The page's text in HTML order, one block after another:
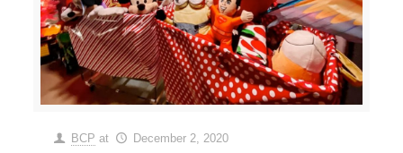
BCP at December 2, 2020